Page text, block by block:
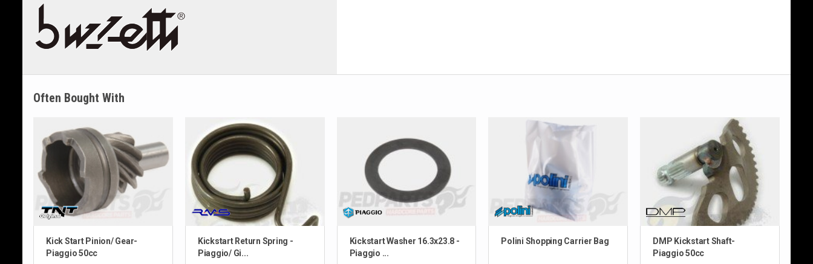
Often Bought With
Kick Start Pinion/ Gear-
Piaggio 50cc
Kickstart Return Spring -
Piaggio/ Gi...
Kickstart Washer 16.3x23.8 -
Piaggio ...
Polini Shopping Carrier Bag
DMP Kickstart Shaft-
Piaggio 50cc